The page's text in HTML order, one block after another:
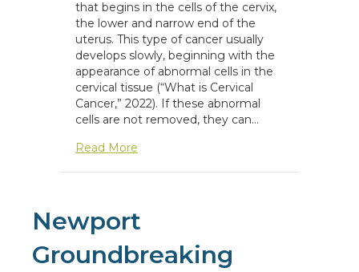
that begins in the cells of the cervix,
the lower and narrow end of the
uterus. This type of cancer usually
develops slowly, beginning with the
appearance of abnormal cells in the
cervical tissue (“What is Cervical
Cancer,” 2022). If these abnormal
cells are not removed, they can…
Read More
Newport
Groundbreaking